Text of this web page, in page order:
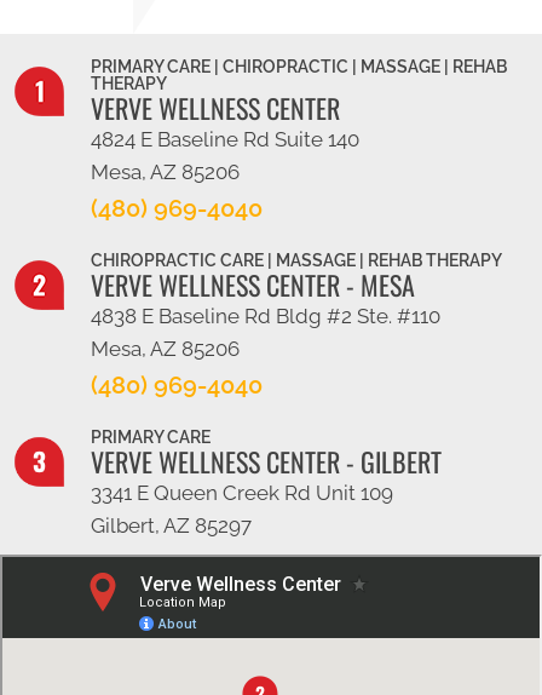
PRIMARY CARE | CHIROPRACTIC | MASSAGE | REHAB
THERAPY
VERVE WELLNESS CENTER
4824 E Baseline Rd Suite 140
Mesa, AZ 85206
(480) 969-4040
CHIROPRACTIC CARE | MASSAGE | REHAB THERAPY
VERVE WELLNESS CENTER - MESA
4838 E Baseline Rd Bldg #2 Ste. #110
Mesa, AZ 85206
(480) 969-4040
PRIMARY CARE
VERVE WELLNESS CENTER - GILBERT
3341 E Queen Creek Rd Unit 109
Gilbert, AZ 85297